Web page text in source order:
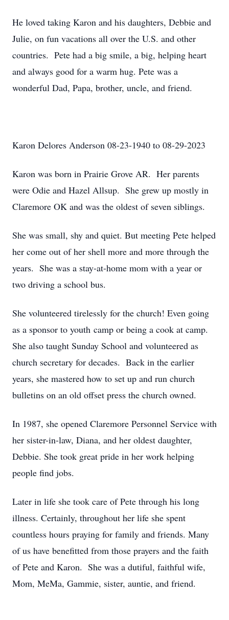
He loved taking Karon and his daughters, Debbie and
Julie, on fun vacations all over the U.S. and other
countries. Pete had a big smile, a big, helping heart
and always good for a warm hug. Pete was a
wonderful Dad, Papa, brother, uncle, and friend.
Karon Delores Anderson 08-23-1940 to 08-29-2023
Karon was born in Prairie Grove AR. Her parents
were Odie and Hazel Allsup. She grew up mostly in
Claremore OK and was the oldest of seven siblings.
She was small, shy and quiet. But meeting Pete helped
her come out of her shell more and more through the
years. She was a stay-at-home mom with a year or
two driving a school bus.
She volunteered tirelessly for the church! Even going
as a sponsor to youth camp or being a cook at camp.
She also taught Sunday School and volunteered as
church secretary for decades. Back in the earlier
years, she mastered how to set up and run church
bulletins on an old offset press the church owned.
In 1987, she opened Claremore Personnel Service with
her sister-in-law, Diana, and her oldest daughter,
Debbie. She took great pride in her work helping
people find jobs.
Later in life she took care of Pete through his long
illness. Certainly, throughout her life she spent
countless hours praying for family and friends. Many
of us have benefitted from those prayers and the faith
of Pete and Karon. She was a dutiful, faithful wife,
Mom, MeMa, Gammie, sister, auntie, and friend.